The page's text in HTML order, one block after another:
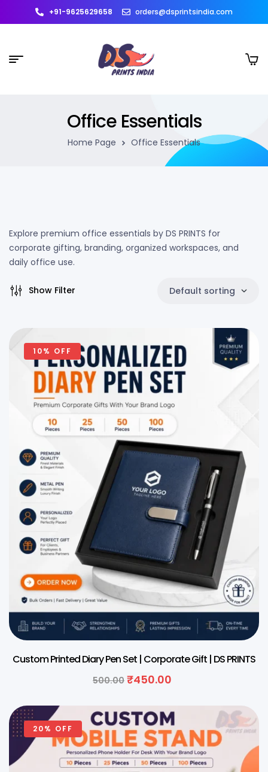
+91-9625629658 orders@dsprintsindia.com
Office Essentials
Home Page Office Essentials
Explore premium office essentials by DS PRINTS for
corporate gifting, branding, organized workspaces, and
daily office use.
Show Filter Default sorting
10% OFF
Custom Printed Diary Pen Set | Corporate Gift | DS PRINTS
500.00 ₹450.00
20% OFF